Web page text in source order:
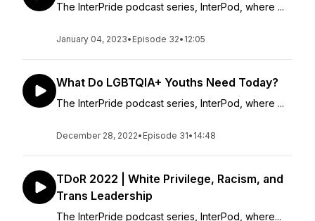
The InterPride podcast series, InterPod, where ...
January 04, 2023• Episode 32• 12:05
What Do LGBTQIA+ Youths Need Today?
The InterPride podcast series, InterPod, where ...
December 28, 2022• Episode 31• 14:48
TDoR 2022 | White Privilege, Racism, and
Trans Leadership
The InterPride podcast series, InterPod, where...